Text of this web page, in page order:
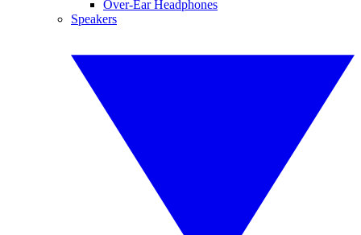
Over-Ear Headphones
Speakers